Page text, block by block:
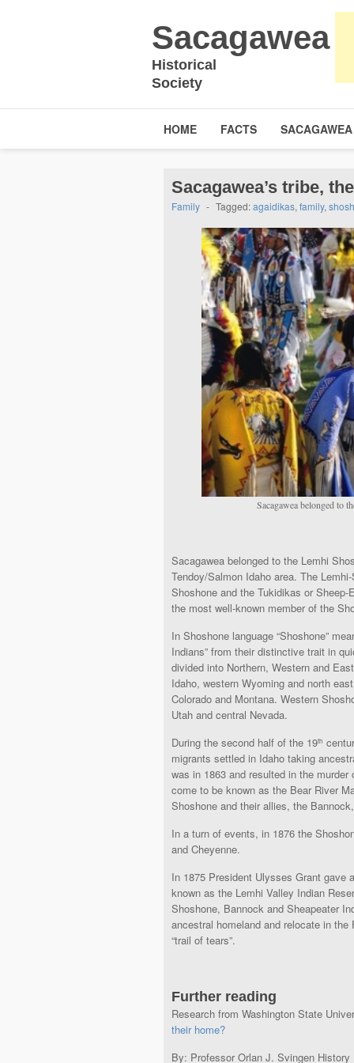
Sacagawea
Historical
Society
HOME FACTS
Sacagawea’s tribe,
Family - Tagged:agaidikas, family,
Sacagawea belonged to
Sacagawea belonged to the Lemhi
Tendoy/Salmon Idaho area. The
Shoshone and the Tukidikas or
the most well-known member of the
In Shoshone language “Shoshone”
Indians” from their distinctive trait in
divided into Northern, Western and
Idaho, western Wyoming and north
Colorado and Montana. Western
Utah and central Nevada.
During the second half of the 19th
migrants settled in Idaho taking
was in 1863 and resulted in the
come to be known as the Bear River
Shoshone and their allies, the
In a turn of events, in 1876 the
and Cheyenne.
In 1875 President Ulysses Grant gave
known as the Lemhi Valley Indian
Shoshone, Bannock and Sheapeater
ancestral homeland and relocate in
“trail of tears”.
Further reading
Research from Washington State
their home?
By: Professor Orlan J. Svingen